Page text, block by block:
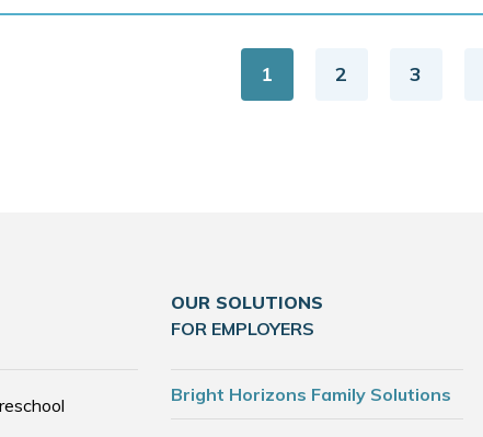
1 2 3
OUR SOLUTIONS
FOR EMPLOYERS
Bright Horizons Family Solutions